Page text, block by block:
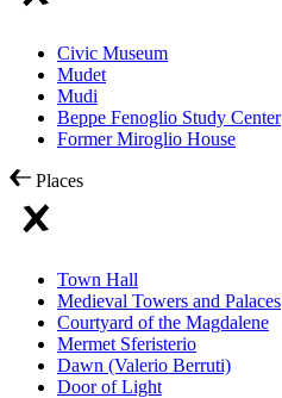
Civic Museum
Mudet
Mudi
Beppe Fenoglio Study Center
Former Miroglio House
Places
Town Hall
Medieval Towers and Palaces
Courtyard of the Magdalene
Mermet Sferisterio
Dawn (Valerio Berruti)
Door of Light